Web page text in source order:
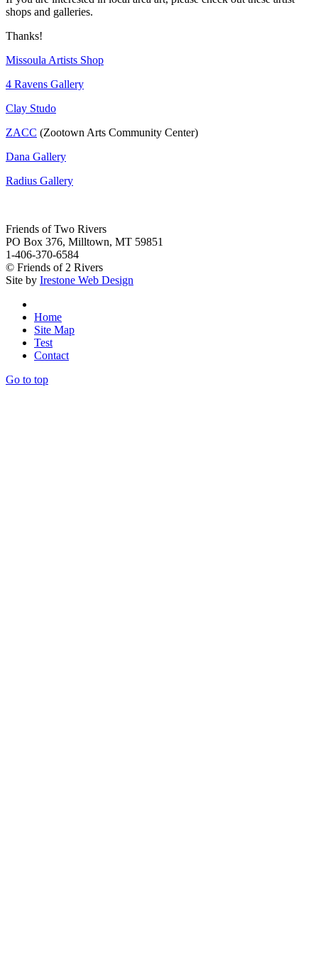
shops and galleries.
Thanks!
Missoula Artists Shop
4 Ravens Gallery
Clay Studo
ZACC (Zootown Arts Community Center)
Dana Gallery
Radius Gallery
Friends of Two Rivers
PO Box 376, Milltown, MT 59851
1-406-370-6584
© Friends of 2 Rivers
Site by Irestone Web Design
Home
Site Map
Test
Contact
Go to top